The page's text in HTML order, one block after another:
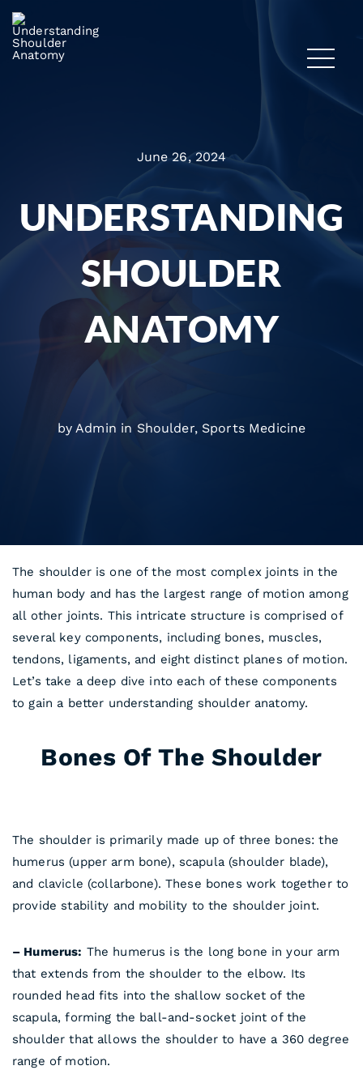
June 26, 2024
UNDERSTANDING
SHOULDER
ANATOMY
by Admin in Shoulder, Sports Medicine
The shoulder is one of the most complex joints in the
human body and has the largest range of motion among
all other joints. This intricate structure is comprised of
several key components, including bones, muscles,
tendons, ligaments, and eight distinct planes of motion.
Let’s take a deep dive into each of these components
to gain a better understanding shoulder anatomy.
Bones Of The Shoulder
The shoulder is primarily made up of three bones: the
humerus (upper arm bone), scapula (shoulder blade),
and clavicle (collarbone). These bones work together to
provide stability and mobility to the shoulder joint.
– Humerus: The humerus is the long bone in your arm
that extends from the shoulder to the elbow. Its
rounded head fits into the shallow socket of the
scapula, forming the ball-and-socket joint of the
shoulder that allows the shoulder to have a 360 degree
range of motion.